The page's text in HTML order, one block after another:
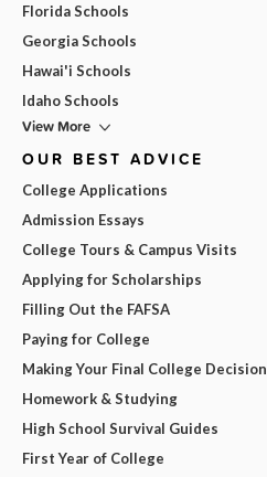
Florida Schools
Georgia Schools
Hawai'i Schools
Idaho Schools
View More
OUR BEST ADVICE
College Applications
Admission Essays
College Tours & Campus Visits
Applying for Scholarships
Filling Out the FAFSA
Paying for College
Making Your Final College Decision
Homework & Studying
High School Survival Guides
First Year of College